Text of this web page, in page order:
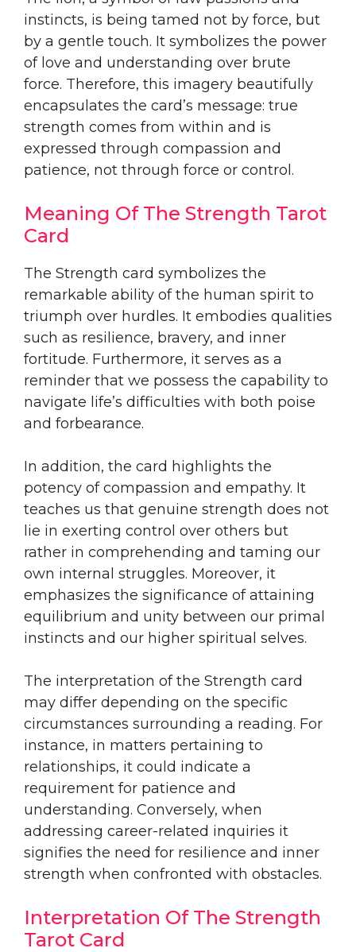
instincts, is being tamed not by force, but
by a gentle touch. It symbolizes the power
of love and understanding over brute
force. Therefore, this imagery beautifully
encapsulates the card’s message: true
strength comes from within and is
expressed through compassion and
patience, not through force or control.
Meaning Of The Strength Tarot
Card
The Strength card symbolizes the
remarkable ability of the human spirit to
triumph over hurdles. It embodies qualities
such as resilience, bravery, and inner
fortitude. Furthermore, it serves as a
reminder that we possess the capability to
navigate life’s difficulties with both poise
and forbearance.
In addition, the card highlights the
potency of compassion and empathy. It
teaches us that genuine strength does not
lie in exerting control over others but
rather in comprehending and taming our
own internal struggles. Moreover, it
emphasizes the significance of attaining
equilibrium and unity between our primal
instincts and our higher spiritual selves.
The interpretation of the Strength card
may differ depending on the specific
circumstances surrounding a reading. For
instance, in matters pertaining to
relationships, it could indicate a
requirement for patience and
understanding. Conversely, when
addressing career-related inquiries it
signifies the need for resilience and inner
strength when confronted with obstacles.
Interpretation Of The Strength
Tarot Card